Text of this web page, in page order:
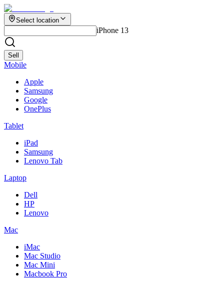
Select location
iPhone 13
Sell
Mobile
Apple
Samsung
Google
OnePlus
Tablet
iPad
Samsung
Lenovo Tab
Laptop
Dell
HP
Lenovo
Mac
iMac
Mac Studio
Mac Mini
Macbook Pro